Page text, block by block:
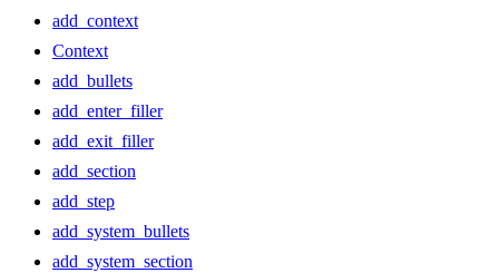
add_context
Context
add_bullets
add_enter_filler
add_exit_filler
add_section
add_step
add_system_bullets
add_system_section